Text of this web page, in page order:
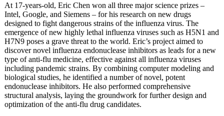
At 17-years-old, Eric Chen won all three major science prizes –
Intel, Google, and Siemens – for his research on new drugs
designed to fight dangerous strains of the influenza virus. The
emergence of new highly lethal influenza viruses such as H5N1 and
H7N9 poses a grave threat to the world. Eric’s project aimed to
discover novel influenza endonuclease inhibitors as leads for a new
type of anti-flu medicine, effective against all influenza viruses
including pandemic strains. By combining computer modeling and
biological studies, he identified a number of novel, potent
endonuclease inhibitors. He also performed comprehensive
structural analysis, laying the groundwork for further design and
optimization of the anti-flu drug candidates.